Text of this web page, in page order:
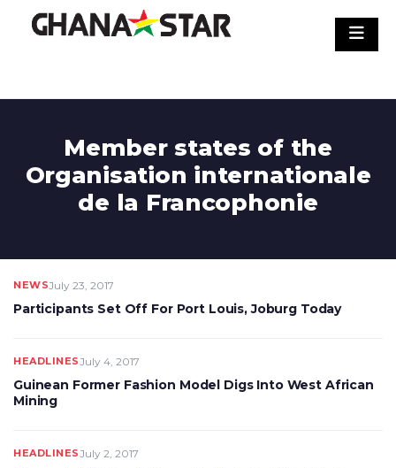
Member states of the
Organisation internationale
de la Francophonie
NEWSJuly 23, 2017
Participants Set Off For Port Louis, Joburg Today
HEADLINESJuly 4, 2017
Guinean Former Fashion Model Digs Into West African
Mining
HEADLINESJuly 2, 2017